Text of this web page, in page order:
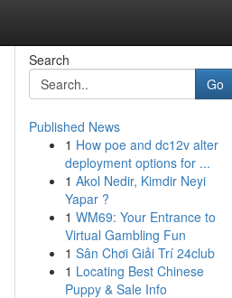
Search
Go
Published News
1 How poe and dc12v alter
deployment options for ...
1 Akol Nedir, Kimdir Neyi
Yapar ?
1 WM69: Your Entrance to
Virtual Gambling Fun
1 Sân Chơi Giải Trí 24club
1 Locating Best Chinese
Puppy & Sale Info